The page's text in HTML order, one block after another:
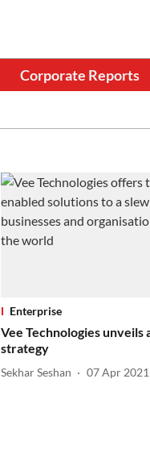
Corporate Reports
Enterprise
Vee Technologies unveils
strategy
Sekhar Seshan 07 Apr 2021